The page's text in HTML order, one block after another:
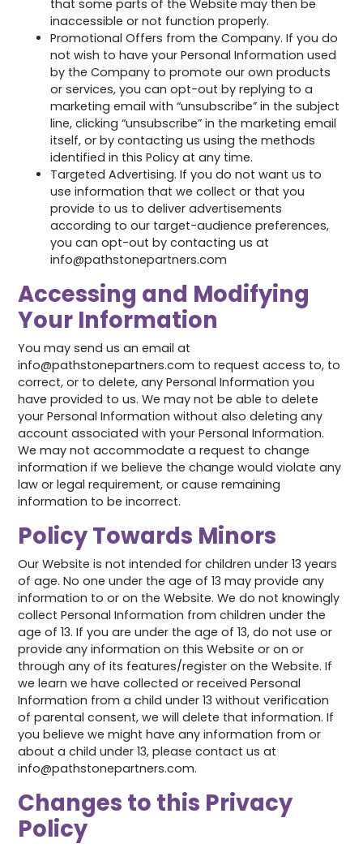
that some parts of the Website may then be
inaccessible or not function properly.
Promotional Offers from the Company. If you do
not wish to have your Personal Information used
by the Company to promote our own products
or services, you can opt-out by replying to a
marketing email with “unsubscribe” in the subject
line, clicking “unsubscribe” in the marketing email
itself, or by contacting us using the methods
identified in this Policy at any time.
Targeted Advertising. If you do not want us to
use information that we collect or that you
provide to us to deliver advertisements
according to our target-audience preferences,
you can opt-out by contacting us at
info@pathstonepartners.com
Accessing and Modifying
Your Information
You may send us an email at
info@pathstonepartners.com to request access to, to
correct, or to delete, any Personal Information you
have provided to us. We may not be able to delete
your Personal Information without also deleting any
account associated with your Personal Information.
We may not accommodate a request to change
information if we believe the change would violate any
law or legal requirement, or cause remaining
information to be incorrect.
Policy Towards Minors
Our Website is not intended for children under 13 years
of age. No one under the age of 13 may provide any
information to or on the Website. We do not knowingly
collect Personal Information from children under the
age of 13. If you are under the age of 13, do not use or
provide any information on this Website or on or
through any of its features/register on the Website. If
we learn we have collected or received Personal
Information from a child under 13 without verification
of parental consent, we will delete that information. If
you believe we might have any information from or
about a child under 13, please contact us at
info@pathstonepartners.com.
Changes to this Privacy
Policy